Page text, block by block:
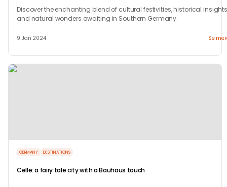
Discover the enchanting blend of cultural festivities, historical
and natural wonders awaiting in Southern Germany.
9 Jan 2024 Se
GERMANY DESTINATIONS
Celle: a fairy tale city with a Bauhaus touch